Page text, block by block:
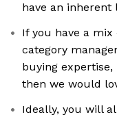
have an inherent
If you have a
category
buying
then we would
Ideally, you will